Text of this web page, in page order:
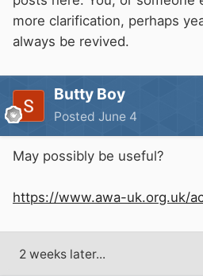
more clarification, perhaps
always be revived.
Butty Boy
Posted June 4
May possibly be useful?
https://www.awa-uk.org.uk/
2 weeks later...